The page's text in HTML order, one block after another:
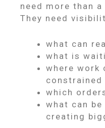
need more than
They need
what can
what is
where work
constrained
which
what can
creating